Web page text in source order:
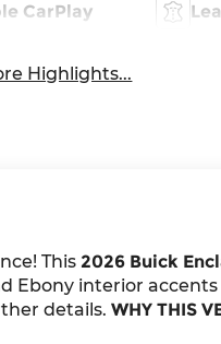
CarPlay
Highlights...
This 2026 Buick
Ebony interior
details.WHY THIS